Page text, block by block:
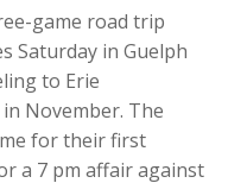
game road trip
Saturday in Guelph
to Erie
November. The
for their first
a 7 pm affair against